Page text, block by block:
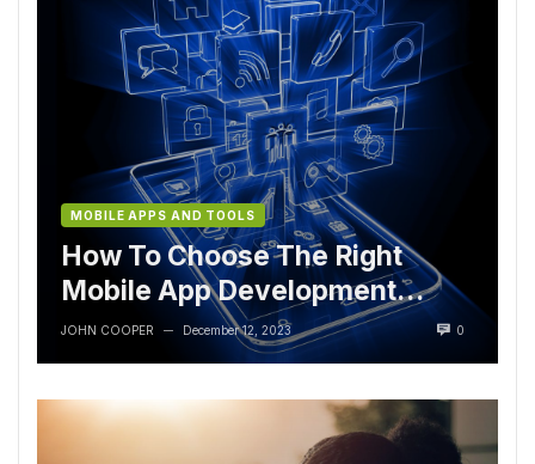
MOBILE APPS AND TOOLS
How To Choose The Right
Mobile App Development
Tools
JOHN COOPER — December 12, 2023 0